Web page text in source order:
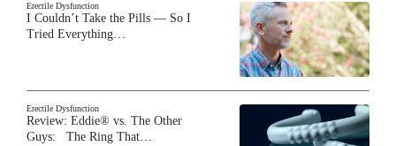
Erectile Dysfunction
I Couldn’t Take the Pills — So I
Tried Everything…
Erectile Dysfunction
Review: Eddie® vs. The Other
Guys: The Ring That…